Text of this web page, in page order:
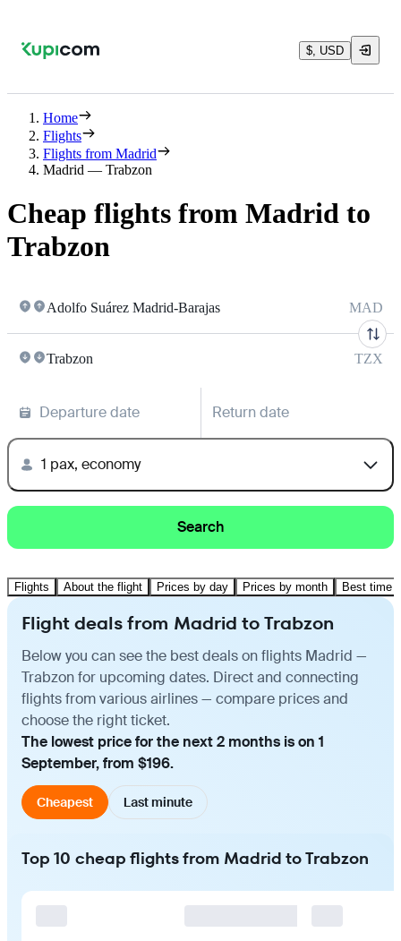
$, USD
Home
Flights
Flights from Madrid
Madrid — Trabzon
Cheap flights from Madrid to
Trabzon
Adolfo Suárez Madrid-Barajas MAD
Trabzon TZX
Departure date Return date
1 pax, economy
Search
Flights About the flight Prices by day Prices by month Best time
Flight deals from Madrid to Trabzon
Below you can see the best deals on flights Madrid —
Trabzon for upcoming dates. Direct and connecting
flights from various airlines — compare prices and
choose the right ticket.
The lowest price for the next 2 months is on 1
September, from $196.
Cheapest Last minute
Top 10 cheap flights from Madrid to Trabzon